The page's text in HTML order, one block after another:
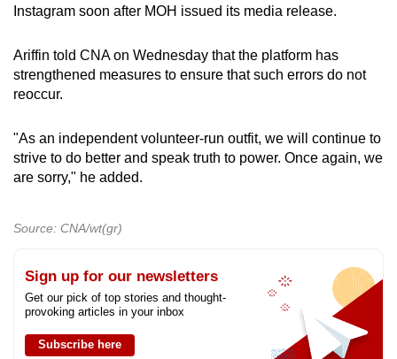
Instagram soon after MOH issued its media release.
Ariffin told CNA on Wednesday that the platform has
strengthened measures to ensure that such errors do not
reoccur.
"As an independent volunteer-run outfit, we will continue to
strive to do better and speak truth to power. Once again, we
are sorry," he added.
Source: CNA/wt(gr)
Sign up for our newsletters
Get our pick of top stories and thought-
provoking articles in your inbox
Subscribe here